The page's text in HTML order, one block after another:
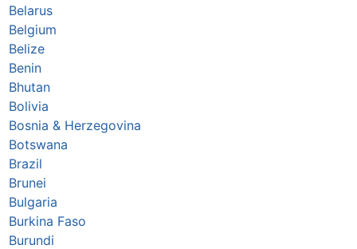
Belarus
Belgium
Belize
Benin
Bhutan
Bolivia
Bosnia & Herzegovina
Botswana
Brazil
Brunei
Bulgaria
Burkina Faso
Burundi